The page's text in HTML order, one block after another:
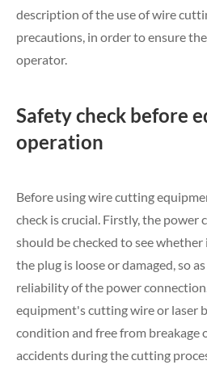
description of the use of wire
precautions, in order to ensure
operator.
Safety check before
operation
Before using wire cutting
check is crucial. Firstly, the power
should be checked to see
the plug is loose or damaged, so
reliability of the power
equipment's cutting wire or laser
condition and free from breakage
accidents during the cutting